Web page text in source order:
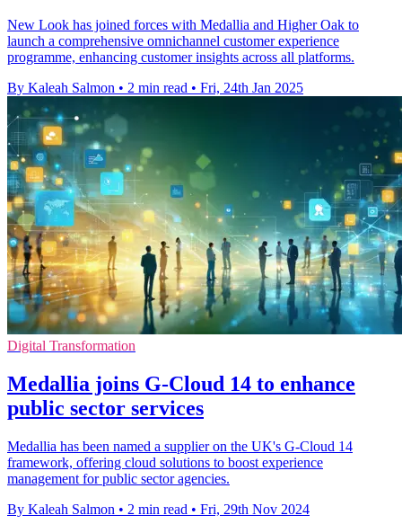
New Look has joined forces with Medallia and Higher Oak to
launch a comprehensive omnichannel customer experience
programme, enhancing customer insights across all platforms.
By Kaleah Salmon • 2 min read • Fri, 24th Jan 2025
Digital Transformation
Medallia joins G-Cloud 14 to enhance
public sector services
Medallia has been named a supplier on the UK's G-Cloud 14
framework, offering cloud solutions to boost experience
management for public sector agencies.
By Kaleah Salmon • 2 min read • Fri, 29th Nov 2024